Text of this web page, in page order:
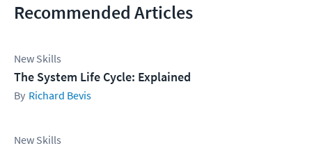
Recommended Articles
New Skills
The System Life Cycle: Explained
Richard Bevis
New Skills